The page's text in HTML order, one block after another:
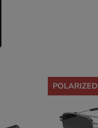
-35%
POLARIZED